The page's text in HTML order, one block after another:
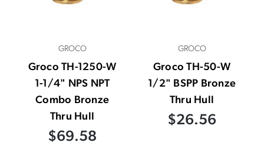
GROCO
Groco TH-1250-W
1-1/4" NPS NPT
Combo Bronze
Thru Hull
$69.58
GROCO
Groco TH-50-W
1/2" BSPP Bronze
Thru Hull
$26.56